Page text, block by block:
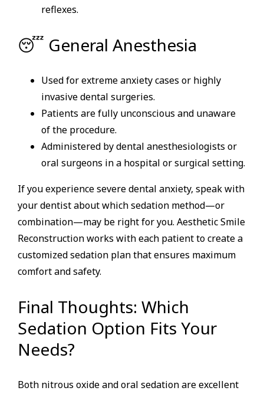
reflexes.
😴 General Anesthesia
Used for extreme anxiety cases or highly
invasive dental surgeries.
Patients are fully unconscious and unaware
of the procedure.
Administered by dental anesthesiologists or
oral surgeons in a hospital or surgical setting.
If you experience severe dental anxiety, speak with
your dentist about which sedation method—or
combination—may be right for you. Aesthetic Smile
Reconstruction works with each patient to create a
customized sedation plan that ensures maximum
comfort and safety.
Final Thoughts: Which
Sedation Option Fits Your
Needs?
Both nitrous oxide and oral sedation are excellent